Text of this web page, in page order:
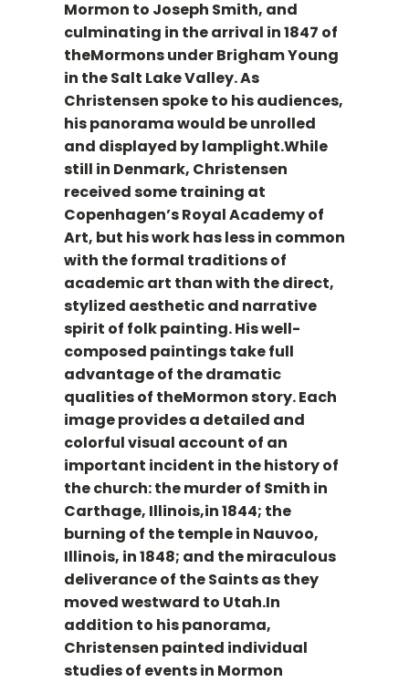
Mormon to Joseph Smith, and
culminating in the arrival in 1847 of
theMormons under Brigham Young
in the Salt Lake Valley. As
Christensen spoke to his audiences,
his panorama would be unrolled
and displayed by lamplight.While
still in Denmark, Christensen
received some training at
Copenhagen’s Royal Academy of
Art, but his work has less in common
with the formal traditions of
academic art than with the direct,
stylized aesthetic and narrative
spirit of folk painting. His well-
composed paintings take full
advantage of the dramatic
qualities of theMormon story. Each
image provides a detailed and
colorful visual account of an
important incident in the history of
the church: the murder of Smith in
Carthage, Illinois,in 1844; the
burning of the temple in Nauvoo,
Illinois, in 1848; and the miraculous
deliverance of the Saints as they
moved westward to Utah.In
addition to his panorama,
Christensen painted individual
studies of events in Mormon